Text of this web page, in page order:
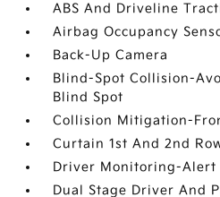
ABS And Driveline
Airbag Occupancy
Back-Up Camera
Blind-Spot Collision-
Blind Spot
Collision Mitigation-
Curtain 1st And 2nd
Driver Monitoring-Alert
Dual Stage Driver And